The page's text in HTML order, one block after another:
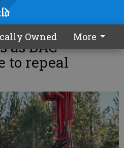
Owned More
install Hyundai
as BAC
to repeal